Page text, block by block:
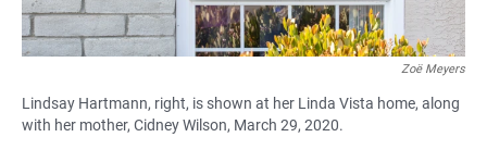
Zoë Meyers
Lindsay Hartmann, right, is shown at her Linda Vista home, along
with her mother, Cidney Wilson, March 29, 2020.